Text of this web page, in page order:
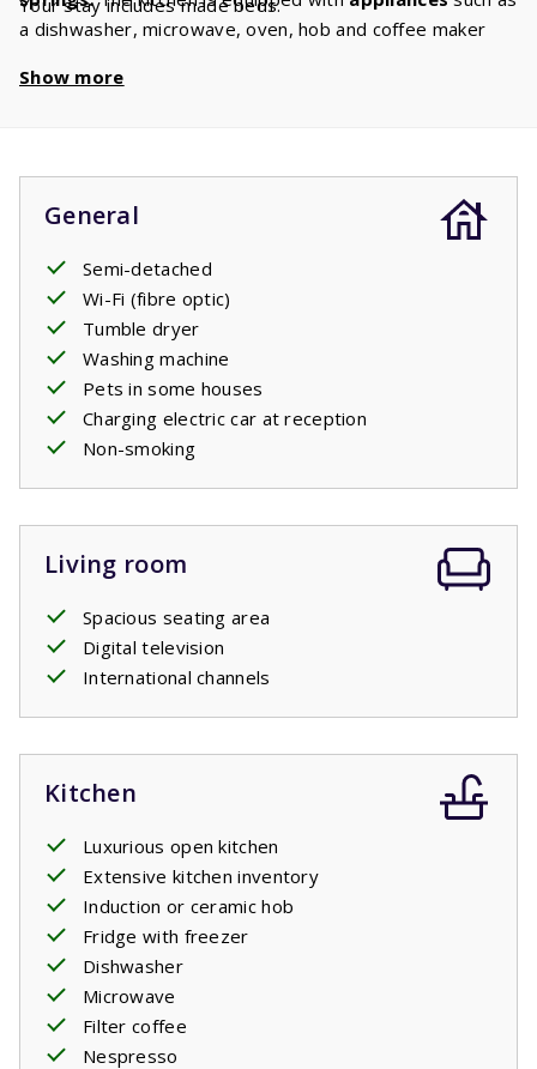
a dishwasher, microwave, oven, hob and coffee maker
there is a comfortable sitting area with
Show more
General
Semi-detached
Wi-Fi (fibre optic)
Tumble dryer
Washing machine
Pets in some houses
Charging electric car at reception
Non-smoking
Living room
Spacious seating area
Digital television
International channels
Kitchen
Luxurious open kitchen
Extensive kitchen inventory
Induction or ceramic hob
Fridge with freezer
Dishwasher
Microwave
Filter coffee
Nespresso